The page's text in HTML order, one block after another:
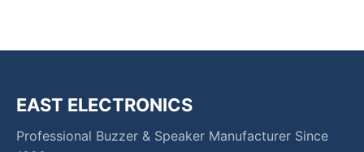
EAST ELECTRONICS
Professional Buzzer & Speaker Manufacturer Since